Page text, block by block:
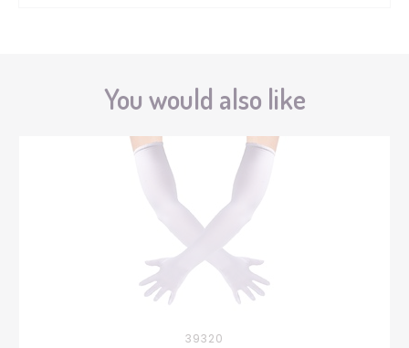
You would also like
39320